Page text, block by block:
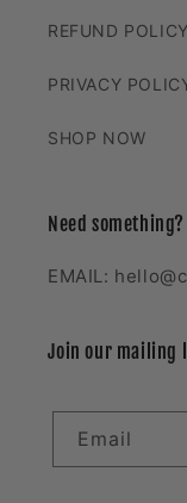
REFUND POLICY
PRIVACY
SHOP NOW
Need something?
EMAIL:
Join our mailing
Email